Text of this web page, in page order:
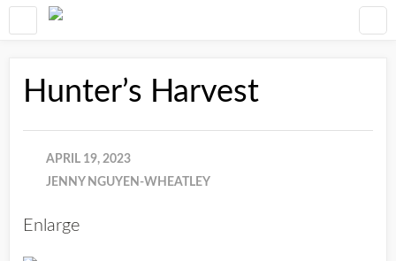
Hunter’s Harvest
APRIL 19, 2023
JENNY NGUYEN-WHEATLEY
Enlarge